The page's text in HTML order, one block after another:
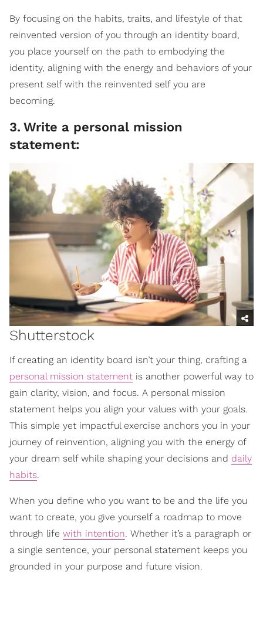
By focusing on the habits, traits, and lifestyle of that
reinvented version of you through an identity board,
you place yourself on the path to embodying the
identity, aligning with the energy and behaviors of your
present self with the reinvented self you are
becoming.
3. Write a personal mission
statement:
Shutterstock
If creating an identity board isn’t your thing, crafting a
personal mission statement is another powerful way to
gain clarity, vision, and focus. A personal mission
statement helps you align your values with your goals.
This simple yet impactful exercise anchors you in your
journey of reinvention, aligning you with the energy of
your dream self while shaping your decisions and daily
habits.
When you define who you want to be and the life you
want to create, you give yourself a roadmap to move
through life with intention. Whether it’s a paragraph or
a single sentence, your personal statement keeps you
grounded in your purpose and future vision.